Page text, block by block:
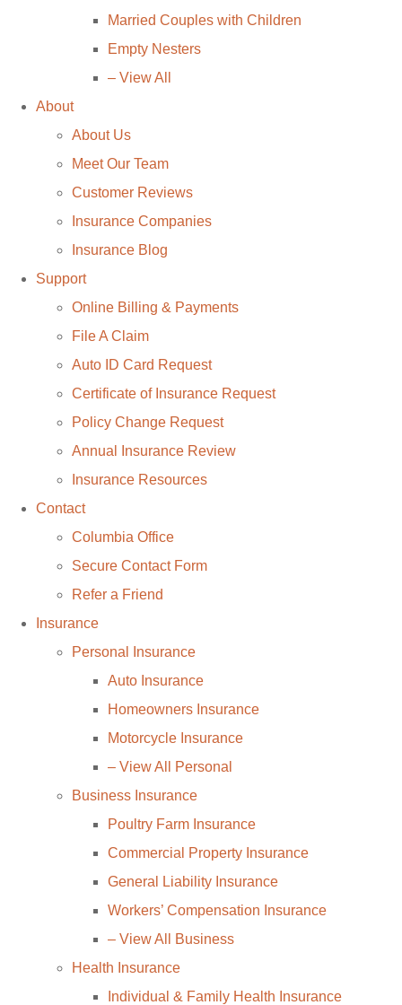
Married Couples with Children
Empty Nesters
– View All
About
About Us
Meet Our Team
Customer Reviews
Insurance Companies
Insurance Blog
Support
Online Billing & Payments
File A Claim
Auto ID Card Request
Certificate of Insurance Request
Policy Change Request
Annual Insurance Review
Insurance Resources
Contact
Columbia Office
Secure Contact Form
Refer a Friend
Insurance
Personal Insurance
Auto Insurance
Homeowners Insurance
Motorcycle Insurance
– View All Personal
Business Insurance
Poultry Farm Insurance
Commercial Property Insurance
General Liability Insurance
Workers’ Compensation Insurance
– View All Business
Health Insurance
Individual & Family Health Insurance